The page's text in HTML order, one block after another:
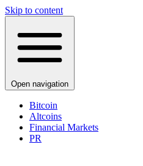
Skip to content
Open navigation
Bitcoin
Altcoins
Financial Markets
PR